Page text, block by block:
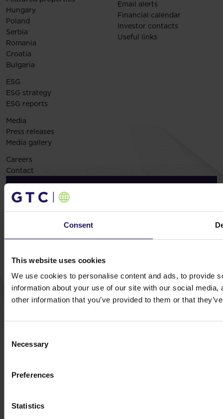
Consent
This website uses cookies
We use cookies to personalise content and ads, to provide
information about your use of our site with our social
other information that you’ve provided to them or that
Selection
Necessary
Preferences
Statistics
Hungary
Poland
Serbia
Romania
Croatia
Bulgaria
Email alerts
Financial calendar
Investor contacts
Useful links
ESG
ESG strategy
ESG reports
Media
Press releases
Media gallery
Careers
Contact
Exclusive insights, straight to your Inbox – Sign
Subscribe now
© GTC 2026
Privacy Policy Cookie Disclaimer Sitemap